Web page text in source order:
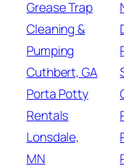
Grease Trap
Cleaning &
Pumping
Cuthbert, GA
Porta Potty
Rentals
Lonsdale,
MN